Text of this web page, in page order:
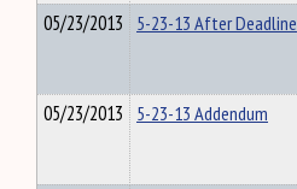
05/23/2013 5-23-13 After Deadline
05/23/2013 5-23-13 Addendum